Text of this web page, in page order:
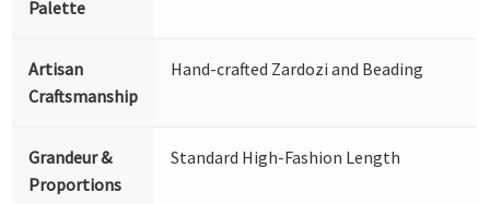
Palette
Artisan
Craftsmanship
Hand-crafted Zardozi and Beading
Grandeur &
Proportions
Standard High-Fashion Length